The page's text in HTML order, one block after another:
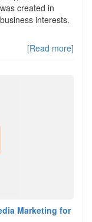
created in
interests.
[Read more]
Marketing for